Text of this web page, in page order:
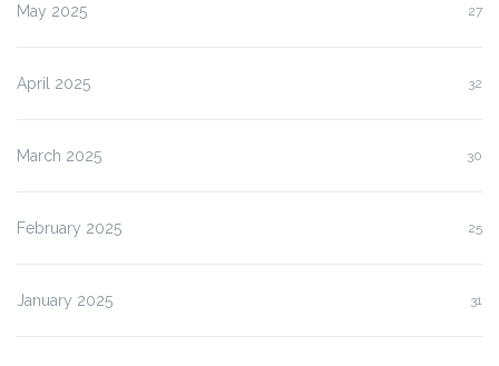
May 2025 27
April 2025 32
March 2025 30
February 2025 25
January 2025 31